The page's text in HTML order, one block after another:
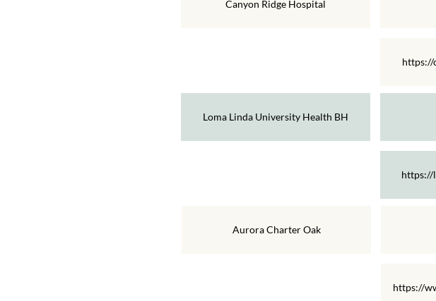
Canyon Ridge Hospital
https://
Loma Linda University Health BH
https://
Aurora Charter Oak
https://